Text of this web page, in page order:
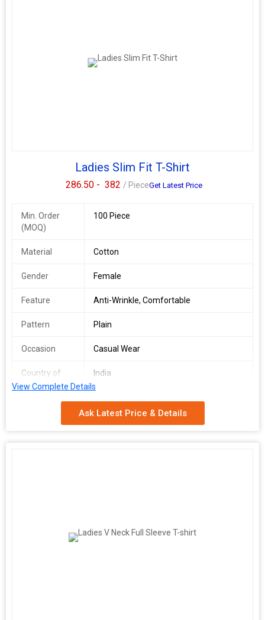
Ladies Slim Fit T-Shirt
286.50 - 382 / PieceGet Latest Price
Min. Order
(MOQ)
100 Piece
Material Cotton
Gender Female
Feature Anti-Wrinkle, Comfortable
Pattern Plain
Occasion Casual Wear
Country of
Origin
India
View Complete Details
Ask Latest Price & Details